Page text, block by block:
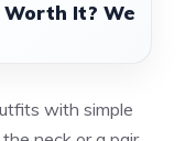
It? We
with simple